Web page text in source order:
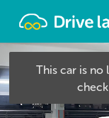
This car is no